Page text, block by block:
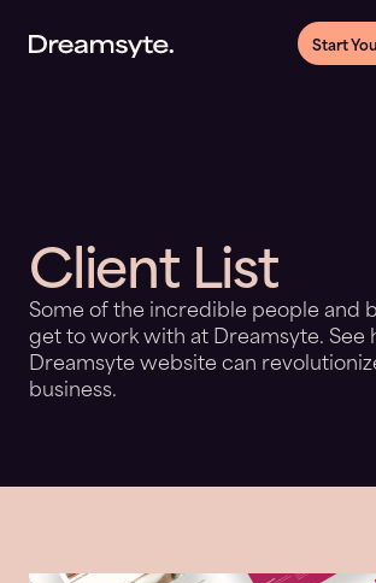
Start
Client List
Some of the incredible people and
get to work with at Dreamsyte. See
Dreamsyte website can
business.